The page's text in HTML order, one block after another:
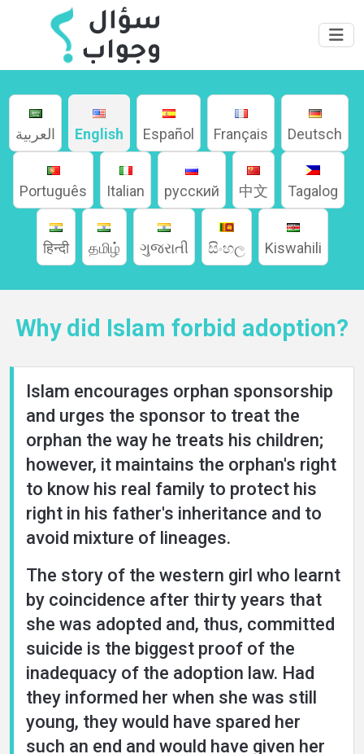
Home
About
Languages
العربية English Español Français Deutsch
Português Italian русский 中文 Tagalog
हिन्दी தமிழ் ગુજરાતી සිංහල Kiswahili
Why did Islam forbid adoption?
Islam encourages orphan sponsorship
and urges the sponsor to treat the
orphan the way he treats his children;
however, it maintains the orphan's right
to know his real family to protect his
right in his father's inheritance and to
avoid mixture of lineages.
The story of the western girl who learnt
by coincidence after thirty years that
she was adopted and, thus, committed
suicide is the biggest proof of the
inadequacy of the adoption law. Had
they informed her when she was still
young, they would have spared her
such an end and would have given her